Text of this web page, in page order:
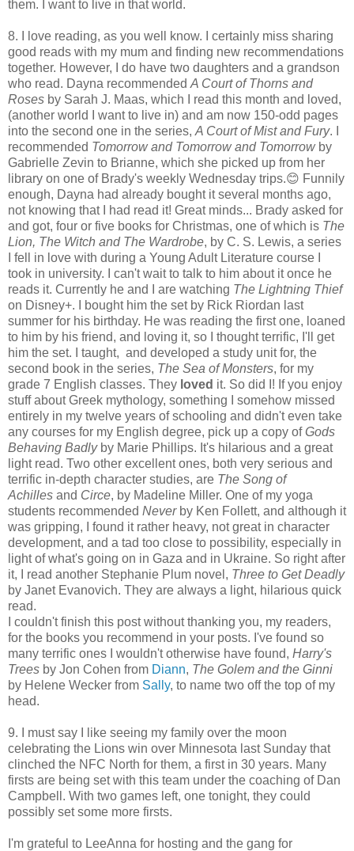
them. I want to live in that world.
8. I love reading, as you well know. I certainly miss sharing
good reads with my mum and finding new recommendations
together. However, I do have two daughters and a grandson
who read. Dayna recommended A Court of Thorns and
Roses by Sarah J. Maas, which I read this month and loved,
(another world I want to live in) and am now 150-odd pages
into the second one in the series, A Court of Mist and Fury. I
recommended Tomorrow and Tomorrow and Tomorrowby
Gabrielle Zevin to Brianne, which she picked up from her
library on one of Brady's weekly Wednesday trips.😊 Funnily
enough, Dayna had already bought it several months ago,
not knowing that I had read it! Great minds... Brady asked for
and got, four or five books for Christmas, one of which is The
Lion, The Witch and The Wardrobe, by C. S. Lewis, a series
I fell in love with during a Young Adult Literature course I
took in university. I can't wait to talk to him about it once he
reads it. Currently he and I are watching The Lightning Thief
on Disney+. I bought him the set by Rick Riordan last
summer for his birthday. He was reading the first one, loaned
to him by his friend, and loving it, so I thought terrific, I'll get
him the set. I taught, and developed a study unit for, the
second book in the series, The Sea of Monsters, for my
grade 7 English classes. They loved it. So did I! If you enjoy
stuff about Greek mythology, something I somehow missed
entirely in my twelve years of schooling and didn't even take
any courses for my English degree, pick up a copy ofGods
Behaving Badlyby Marie Phillips. It's hilarious and a great
light read. Two other excellent ones, both very serious and
terrific in-depth character studies, are The Song of
Achilles and Circe, by Madeline Miller. One of my yoga
students recommended Neverby Ken Follett, and although it
was gripping, I found it rather heavy, not great in character
development, and a tad too close to possibility, especially in
light of what's going on in Gaza and in Ukraine. So right after
it, I read another Stephanie Plum novel, Three to Get Deadly
by Janet Evanovich. They are always a light, hilarious quick
read.
I couldn't finish this post without thanking you, my readers,
for the books you recommend in your posts. I've found so
many terrific ones I wouldn't otherwise have found, Harry's
Trees by Jon Cohen from Diann, The Golem and the Ginni
by Helene Wecker from Sally, to name two off the top of my
head.
9. I must say I like seeing my family over the moon
celebrating the Lions win over Minnesota last Sunday that
clinched the NFC North for them, a first in 30 years. Many
firsts are being set with this team under the coaching of Dan
Campbell. With two games left, one tonight, they could
possibly set some more firsts.
I'm grateful to LeeAnna for hosting and the gang for